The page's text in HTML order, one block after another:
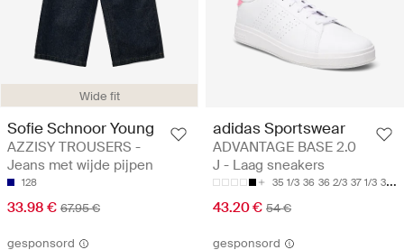
Wide fit
Sofie Schnoor Young
AZZISY TROUSERS -
Jeans met wijde pijpen
128
33.98 € 67.95 €
adidas Sportswear
ADVANTAGE BASE 2.0
J - Laag sneakers
35 1/3 36 36 2/3 37 1/3 38
43.20 € 54 €
gesponsord gesponsord